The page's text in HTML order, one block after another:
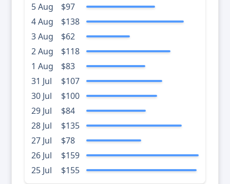
5 Aug
$97
4 Aug
$138
3 Aug
$62
2 Aug
$118
1 Aug
$83
31 Jul
$107
30 Jul
$100
29 Jul
$84
28 Jul
$135
27 Jul
$78
26 Jul
$159
25 Jul
$155